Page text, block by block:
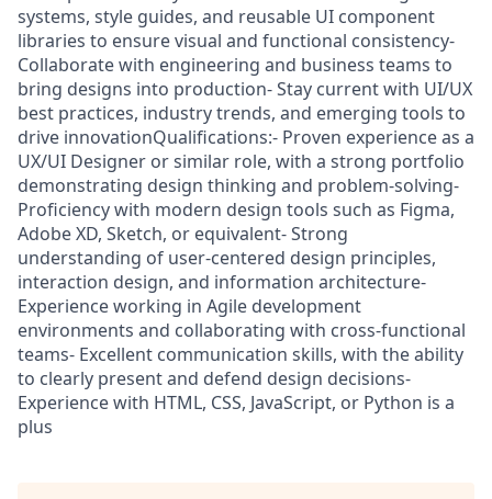
systems, style guides, and reusable UI component
libraries to ensure visual and functional consistency-
Collaborate with engineering and business teams to
bring designs into production- Stay current with UI/UX
best practices, industry trends, and emerging tools to
drive innovationQualifications:- Proven experience as a
UX/UI Designer or similar role, with a strong portfolio
demonstrating design thinking and problem-solving-
Proficiency with modern design tools such as Figma,
Adobe XD, Sketch, or equivalent- Strong
understanding of user-centered design principles,
interaction design, and information architecture-
Experience working in Agile development
environments and collaborating with cross-functional
teams- Excellent communication skills, with the ability
to clearly present and defend design decisions-
Experience with HTML, CSS, JavaScript, or Python is a
plus